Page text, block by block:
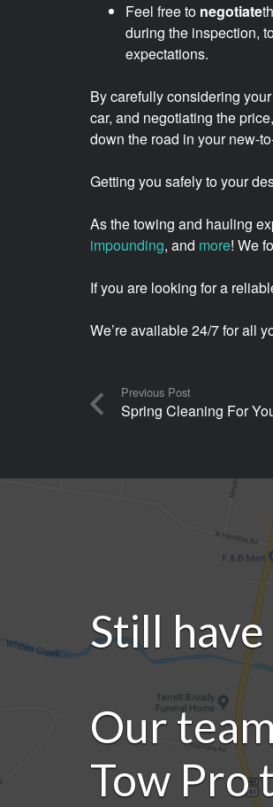
Feel free to negotiate
during the inspection,
expectations.
By carefully considering
car, and negotiating the
down the road in your new-
Getting you safely to your
As the towing and hauling
impounding, and more! We
If you are looking for a
We’re available 24/7 for all
Previous Post
Spring Cleaning For
Still
Our
Tow Pro